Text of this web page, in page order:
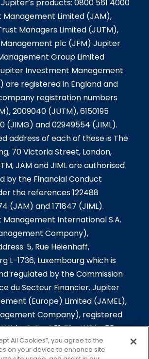
products: 0800 561 4000
Management Limited (JAM),
Managers Limited (JUTM),
plc (JFM) Jupiter
Group Limited
Investment Management
are registered in England and
registration numbers
2009040 (JUTM), 6150195
(JIMG) and 02949554 (JIML).
address of each of these is The
70 Victoria Street, London,
JAM and JIML are authorised
by the Financial Conduct
the references 122488
(JAM) and 171847 (JIML).
International S.A.
Company),
5, Rue Heienhaff,
L-1736, Luxembourg which is
regulated by the Commission
du Secteur Financier. Jupiter
(Europe) Limited (JAMEL),
Company), registered
Suite G01, The Wilde, 53
South, Dublin 2, Ireland which is
regulated by the Central Bank
All Cookies”, you agree to the
on your device to enhance site